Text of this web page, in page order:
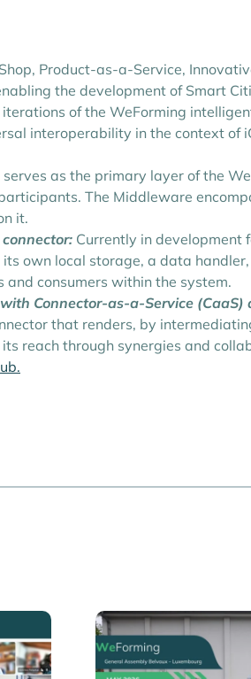
Product-as-a-Service,
the development of Smart
iterations of the WeForming
interoperability in the context of
serves as the primary layer of the
The Middleware
it.
Currently in development
own local storage, a data
consumers within the system.
Connector-as-a-Service (CaaS)
that renders, by
reach through synergies and